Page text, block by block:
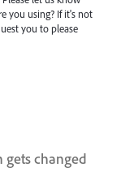
you using? If it's not
you to please
changed